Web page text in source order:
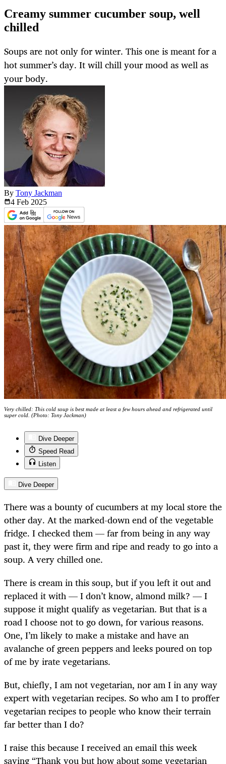
Creamy summer cucumber soup, well
chilled
Soups are not only for winter. This one is meant for a
hot summer’s day. It will chill your mood as well as
your body.
By Tony Jackman
4 Feb 2025
Very chilled: This cold soup is best made at least a few hours ahead and refrigerated until
super cold. (Photo: Tony Jackman)
Dive Deeper
Speed Read
Listen
Dive Deeper
There was a bounty of cucumbers at my local store the
other day. At the marked-down end of the vegetable
fridge. I checked them — far from being in any way
past it, they were firm and ripe and ready to go into a
soup. A very chilled one.
There is cream in this soup, but if you left it out and
replaced it with — I don’t know, almond milk? — I
suppose it might qualify as vegetarian. But that is a
road I choose not to go down, for various reasons.
One, I’m likely to make a mistake and have an
avalanche of green peppers and leeks poured on top
of me by irate vegetarians.
But, chiefly, I am not vegetarian, nor am I in any way
expert with vegetarian recipes. So who am I to proffer
vegetarian recipes to people who know their terrain
far better than I do?
I raise this because I received an email this week
saying “Thank you but how about some vegetarian